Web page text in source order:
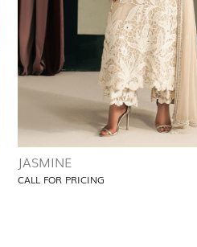
JASMINE
CALL FOR PRICING